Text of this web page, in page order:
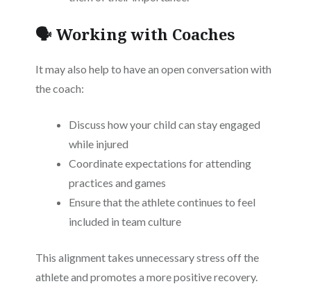
🗣️ Working with Coaches
It may also help to have an open conversation with
the coach:
Discuss how your child can stay engaged
while injured
Coordinate expectations for attending
practices and games
Ensure that the athlete continues to feel
included in team culture
This alignment takes unnecessary stress off the
athlete and promotes a more positive recovery.